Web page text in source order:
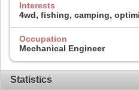
Interests
4wd, fishing, camping,
Occupation
Mechanical Engineer
Statistics